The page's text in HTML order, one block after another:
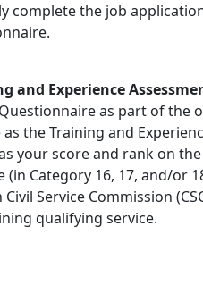
complete the job
and Experience
as part of the
the Training and
your score and rank on
Category 16, 17, and/or
Service Commission
qualifying service.